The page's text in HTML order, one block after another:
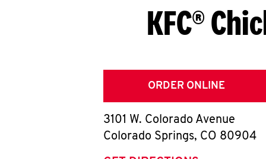
KFC®
ORDER ONLINE
3101 W. Colorado Avenue
Colorado Springs, CO 80904